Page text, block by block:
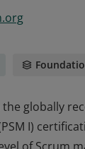
globally
I)